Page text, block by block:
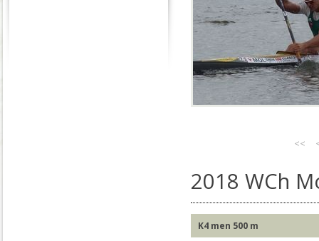
<<
2018 WCh
K4 men 500 m